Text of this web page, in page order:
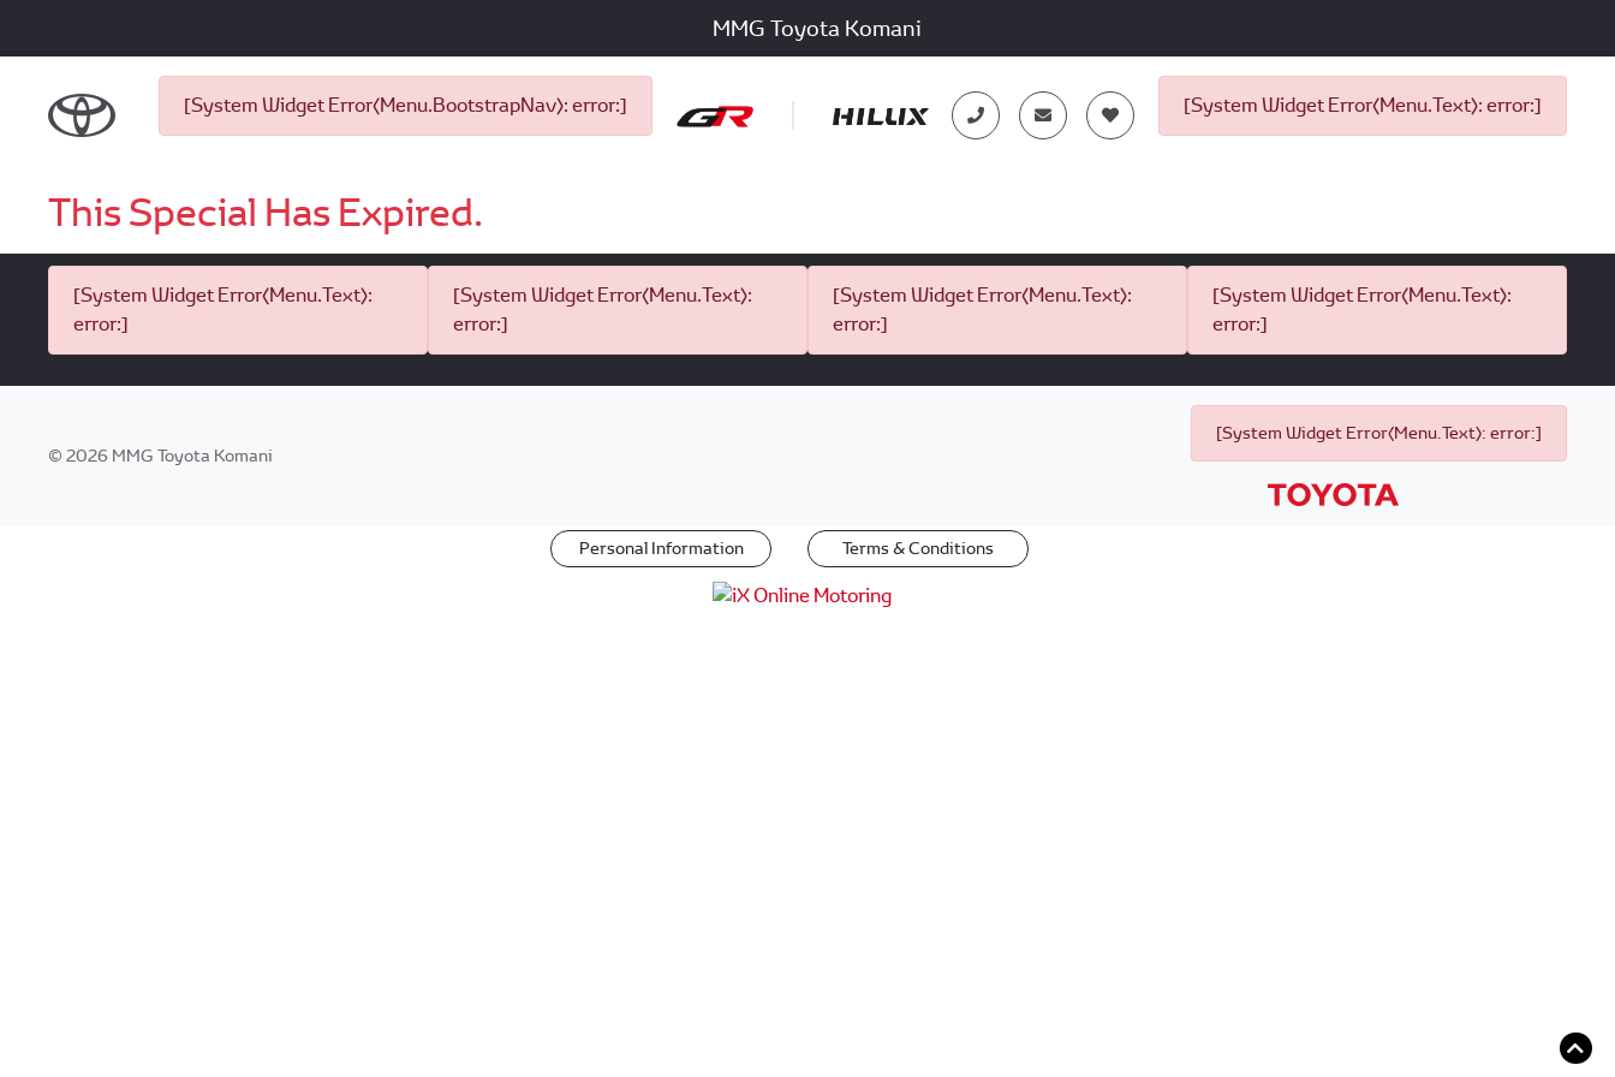
MMG Toyota Komani
[System Widget Error(Menu.BootstrapNav): error:] [System Widget Error(Menu.Text): error:]
This Special Has Expired.
[System Widget Error(Menu.Text):
error:]
[System Widget Error(Menu.Text):
error:]
[System Widget Error(Menu.Text):
error:]
[System Widget Error(Menu.Text):
error:]
© 2026 MMG Toyota Komani
[System Widget Error(Menu.Text): error:]
Personal Information Terms & Conditions